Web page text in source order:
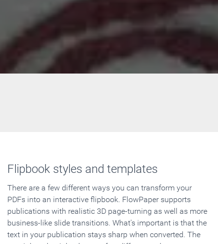
Flipbook styles and templates
There are a few different ways you can transform your
PDFs into an interactive flipbook. FlowPaper supports
publications with realistic 3D page-turning as well as more
business-like slide transitions. What's important is that the
text in your publication stays sharp when converted. The